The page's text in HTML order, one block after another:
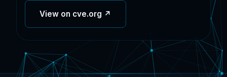
View on cve.org ↗